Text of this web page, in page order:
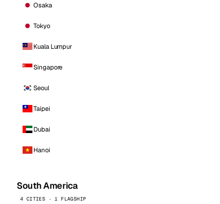
Osaka
Tokyo
Kuala Lumpur
Singapore
Seoul
Taipei
Dubai
Hanoi
South America
4 CITIES · 1 FLAGSHIP